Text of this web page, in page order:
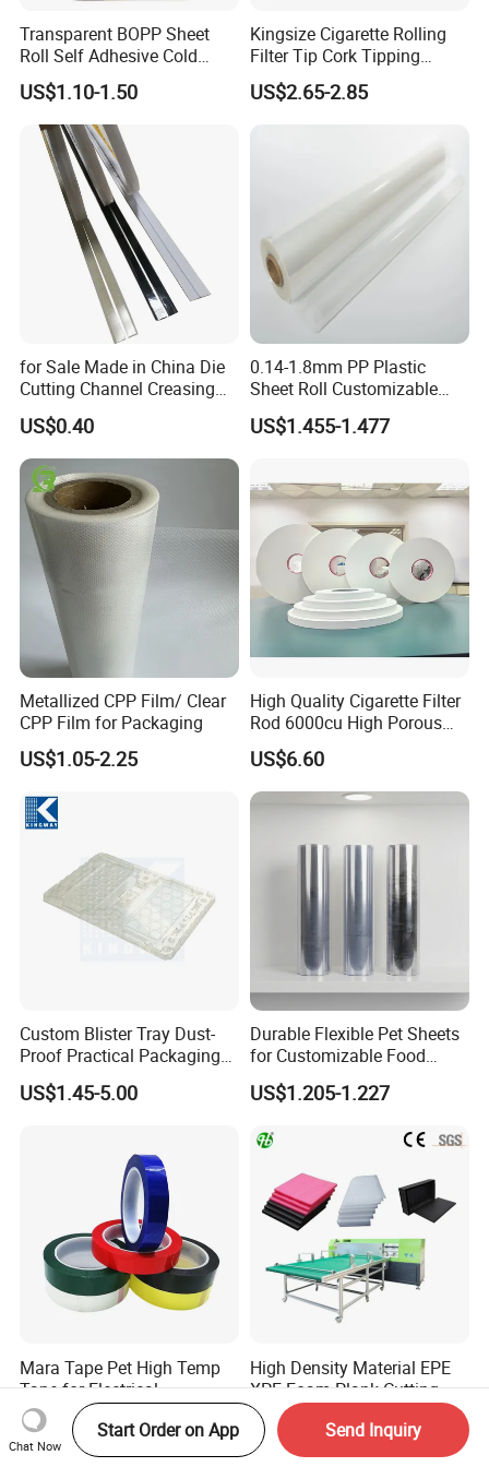
Transparent BOPP Sheet
Roll Self Adhesive Cold
Lamination Holographic
Film
US$1.10-1.50
Kingsize Cigarette Rolling
Filter Tip Cork Tipping
Paper
US$2.65-2.85
for Sale Made in China Die
Cutting Channel Creasing
Matrix
US$0.40
0.14-1.8mm PP Plastic
Sheet Roll Customizable
Size Color for Packaging
US$1.455-1.477
Metallized CPP Film/ Clear
CPP Film for Packaging
US$1.05-2.25
High Quality Cigarette Filter
Rod 6000cu High Porous
Plug Wrap Cigarette
Wrapping Roll
Biodegradable Paper
Bobbin Wraps Filter Rods
US$6.60
Custom Blister Tray Dust-
Proof Practical Packaging
Box Secure Packing Box
Durable Plastic Products
US$1.45-5.00
Durable Flexible Pet Sheets
for Customizable Food
Packaging Solutions
US$1.205-1.227
Mara Tape Pet High Temp
Tape for Electrical
Components
US$0.38-0.48
High Density Material EPE
XPE Foam Plank Cutting
Machine Vertical and
Horizontal Slitting Machine
EPE Foam Sheet Slitting
US$5,000.00-15,000.00
Chat Now
Start Order on App Send Inquiry